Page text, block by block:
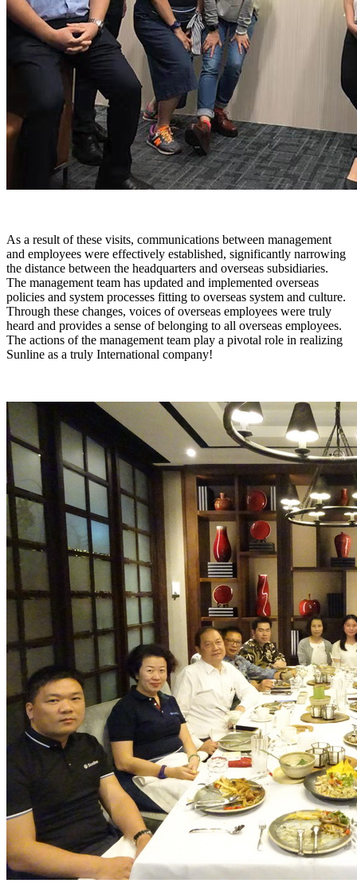
As a result of these visits, communications between management
and employees were effectively established, significantly narrowing
the distance between the headquarters and overseas subsidiaries.
The management team has updated and implemented overseas
policies and system processes fitting to overseas system and culture.
Through these changes, voices of overseas employees were truly
heard and provides a sense of belonging to all overseas employees.
The actions of the management team play a pivotal role in realizing
Sunline as a truly International company!